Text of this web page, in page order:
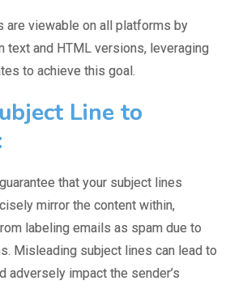
are viewable on all platforms by
text and HTML versions, leveraging
to achieve this goal.
Line to
that your subject lines
mirror the content within,
labeling emails as spam due to
Misleading subject lines can lead to
adversely impact the sender’s